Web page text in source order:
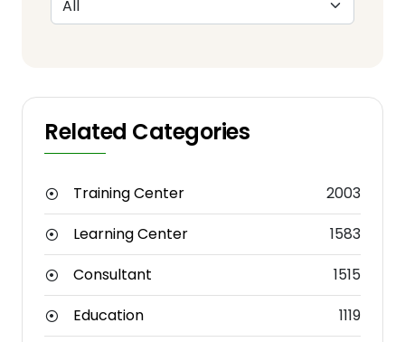
Related Categories
Training Center
2003
Learning Center
1583
Consultant
1515
Education
1119